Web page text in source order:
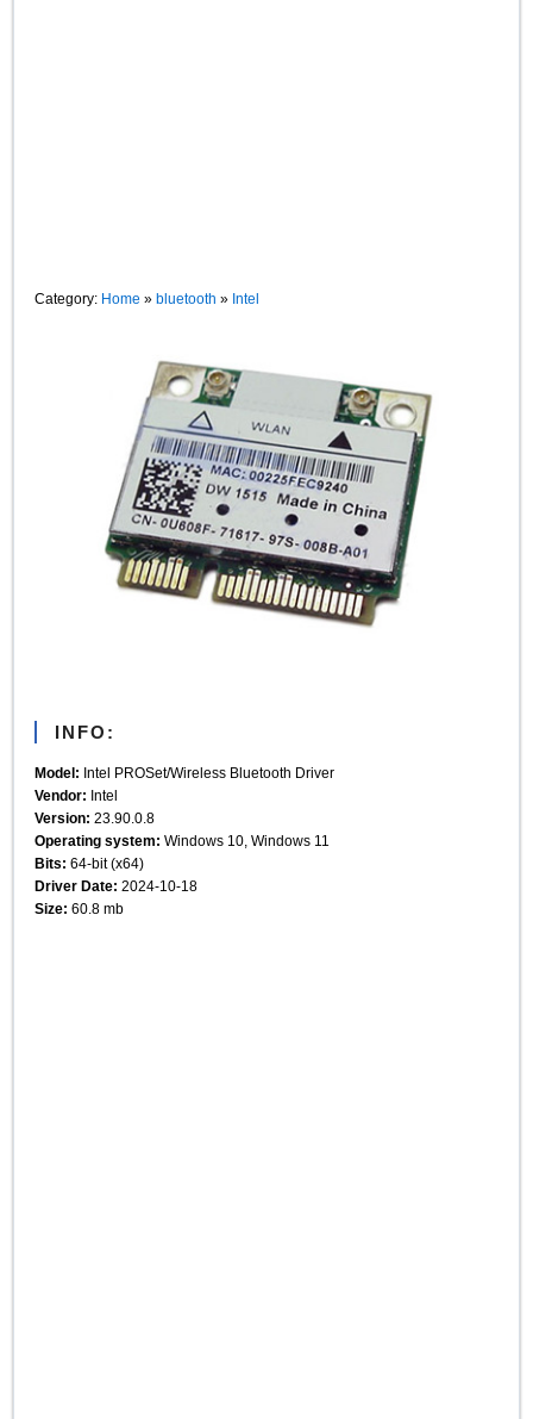
Category: Home »bluetooth » Intel
INFO:
Model: Intel PROSet/Wireless Bluetooth Driver
Vendor: Intel
Version: 23.90.0.8
Operating system: Windows 10, Windows 11
Bits: 64-bit (x64)
Driver Date: 2024-10-18
Size: 60.8 mb